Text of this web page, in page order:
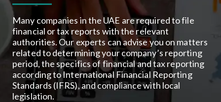
Many companies in the UAE are required to file
financial or tax reports with the relevant
authorities. Our experts can advise you on matters
related to determining your company’s reporting
period, the specifics of financial and tax reporting
according to International Financial Reporting
Standards (IFRS), and compliance with local
legislation.